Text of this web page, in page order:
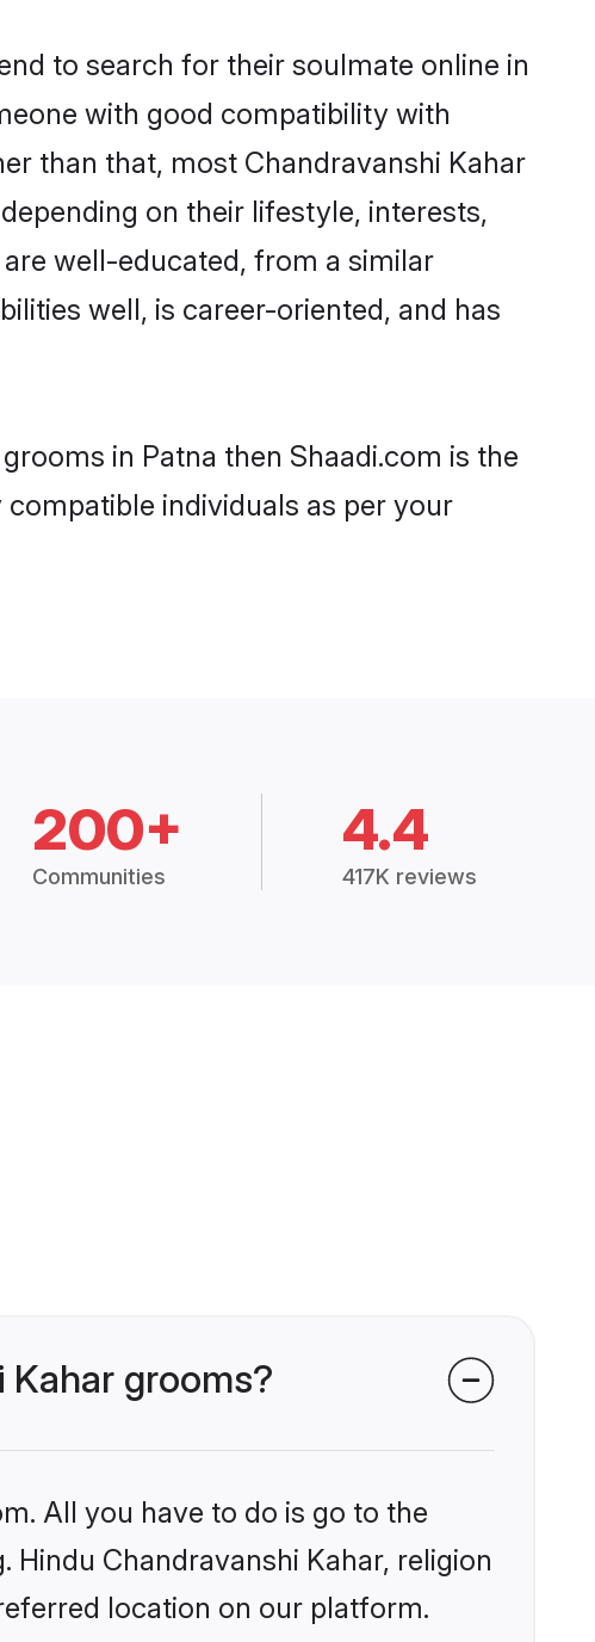
to search for their soulmate online in
with good compatibility with
than that, most Chandravanshi Kahar
on their lifestyle, interests,
well-educated, from a similar
well, is career-oriented, and has
in Patna then Shaadi.com is the
individuals as per your
200+
Communities
4.4
417K reviews
grooms?
All you have to do is go to the
Chandravanshi Kahar, religion
location on our platform.